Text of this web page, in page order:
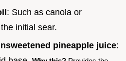
: Such as canola or
initial sear.
pineapple juice: